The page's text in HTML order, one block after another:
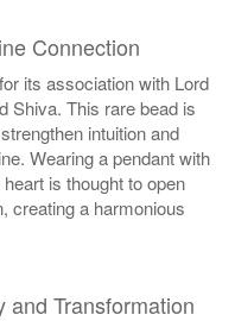
Connection
its association with Lord
Shiva. This rare bead is
intuition and
Wearing a pendant with
is thought to open
creating a harmonious
and Transformation